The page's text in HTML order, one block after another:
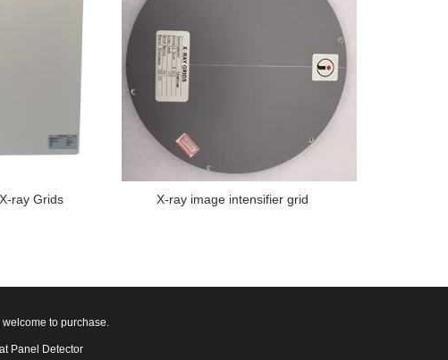
ray Grids X-ray image intensifier grid
welcome to purchase.
Panel Detector